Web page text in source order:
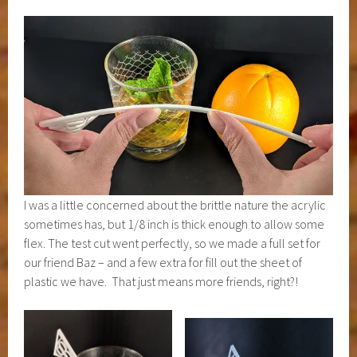
I was a little concerned about the brittle nature the acrylic
sometimes has, but 1/8 inch is thick enough to allow some
flex. The test cut went perfectly, so we made a full set for
our friend Baz – and a few extra for fill out the sheet of
plastic we have. That just means more friends, right?!